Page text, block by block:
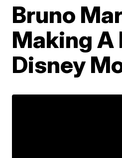
Bruno
Making A
Disney